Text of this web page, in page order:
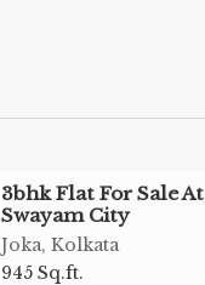
3bhk Flat For Sale At
Swayam City
Joka, Kolkata
945 Sq.ft.